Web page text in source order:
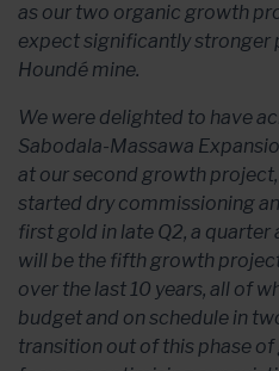
as our two organic growth
expect significantly stronger
Houndé mine.
We were delighted to have
Sabodala-Massawa
at our second growth
started dry commissioning
first gold in late Q2, a
will be the fifth growth
over the last 10 years, all of
budget and on schedule in
transition out of this phase